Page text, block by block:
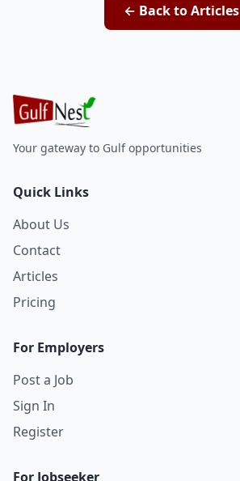
← Back to Articles
Your gateway to Gulf opportunities
Quick Links
About Us
Contact
Articles
Pricing
For Employers
Post a Job
Sign In
Register
For Jobseeker